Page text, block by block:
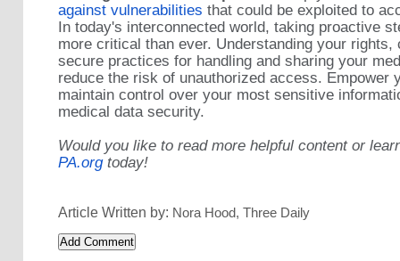
against vulnerabilities that could be exploited to
In today's interconnected world, taking proactive
more critical than ever. Understanding your
secure practices for handling and sharing your
reduce the risk of unauthorized access. Empower
maintain control over your most sensitive
medical data security.
Would you like to read more helpful content or
PA.orgtoday!
Article Written by: Nora Hood, Three Daily